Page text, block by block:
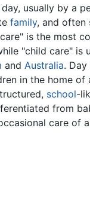
usually by a
family, and often
is the most
"child care" is
and Australia.
in the home of
school-
from
care of